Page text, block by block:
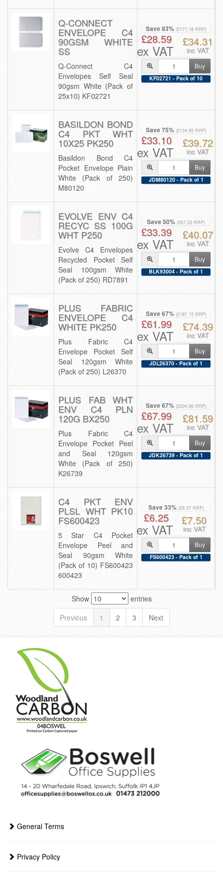
Q-CONNECT
ENVELOPE C4
90GSM WHITE
SS
Q-Connect C4
Envelopes Self Seal
90gsm White (Pack of
25x10) KF02721
Save 83% (£171.18 RRP)
£28.59
ex VAT
£34.31
inc VAT
Buy
KF02721 - Pack of 10
BASILDON BOND
C4 PKT WHT
10X25 PK250
Basildon Bond C4
Pocket Envelope Plain
White (Pack of 250)
M80120
Save 75% (£134.93 RRP)
£33.10
ex VAT
£39.72
inc VAT
Buy
JDM80120 - Pack of 1
EVOLVE ENV C4
RECYC SS 100G
WHT P250
Evolve C4 Envelopes
Recycled Pocket Self
Seal 100gsm White
(Pack of 250) RD7891
Save 50% (£67.23 RRP)
£33.39
ex VAT
£40.07
inc VAT
Buy
BLK93004 - Pack of 1
PLUS FABRIC
ENVELOPE C4
WHITE PK250
Plus Fabric C4
Envelope Pocket Self
Seal 120gsm White
(Pack of 250) L26370
Save 67% (£187.15 RRP)
£61.99
ex VAT
£74.39
inc VAT
Buy
JDL26370 - Pack of 1
PLUS FAB WHT
ENV C4 PLN
120G BX250
Plus Fabric C4
Envelope Pocket Peel
and Seal 120gsm
White (Pack of 250)
K26739
Save 67% (£204.06 RRP)
£67.99
ex VAT
£81.59
inc VAT
Buy
JDK26739 - Pack of 1
C4 PKT ENV
PLSL WHT PK10
FS600423
5 Star C4 Pocket
Envelope Peel and
Seal 90gsm White
(Pack of 10) FS600423
600423
Save 33% (£9.37 RRP)
£6.25
ex VAT
£7.50
inc VAT
Buy
FS600423 - Pack of 1
Show
entries
Previous
1 2 3 Next
General Terms
Privacy Policy